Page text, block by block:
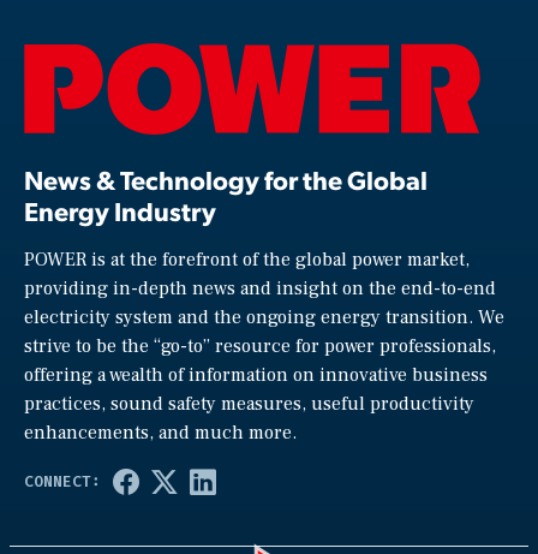
News & Technology for the Global
Energy Industry
POWER is at the forefront of the global power market,
providing in-depth news and insight on the end-to-end
electricity system and the ongoing energy transition. We
strive to be the “go-to” resource for power professionals,
offering a wealth of information on innovative business
practices, sound safety measures, useful productivity
enhancements, and much more.